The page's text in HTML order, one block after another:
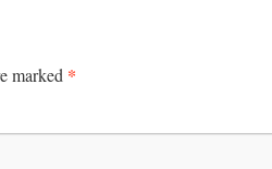
marked *